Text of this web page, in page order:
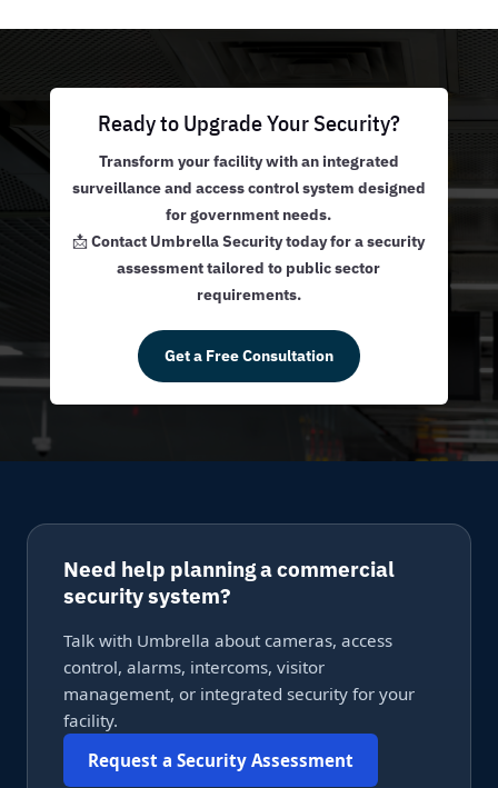
Ready to Upgrade Your Security?
Transform your facility with an integrated
surveillance and access control system designed
for government needs.
📩Contact Umbrella Security today for a security
assessment tailored to public sector
requirements.
Get a Free Consultation
Need help planning a commercial
security system?
Talk with Umbrella about cameras, access
control, alarms, intercoms, visitor
management, or integrated security for your
facility.
Request a Security Assessment